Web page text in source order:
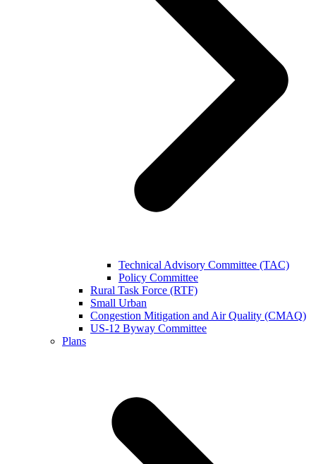
Technical Advisory Committee (TAC)
Policy Committee
Rural Task Force (RTF)
Small Urban
Congestion Mitigation and Air Quality (CMAQ)
US-12 Byway Committee
Plans